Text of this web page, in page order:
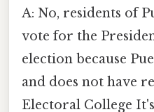
A: No, residents of
vote for the
election because
and does not have
Electoral College